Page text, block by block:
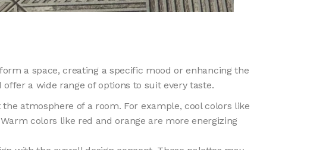
a space, creating a specific mood or enhancing the
a wide range of options to suit every taste.
atmosphere of a room. For example, cool colors like
colors like red and orange are more energizing